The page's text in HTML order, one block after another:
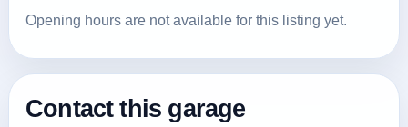
Opening hours are not available for this listing yet.
Contact this garage